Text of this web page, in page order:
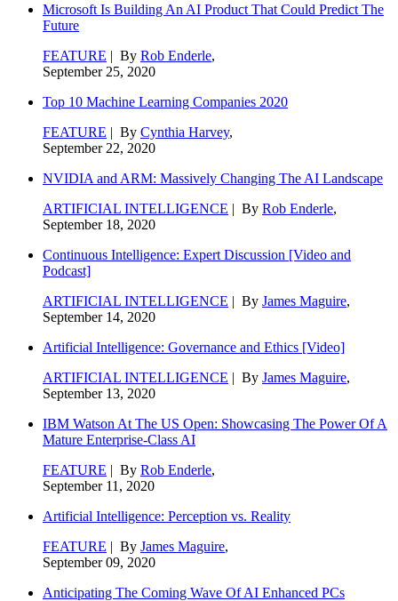
Microsoft Is Building An AI Product That Could Predict The
Future
FEATURE | By Rob Enderle,
September 25, 2020
Top 10 Machine Learning Companies 2020
FEATURE | By Cynthia Harvey,
September 22, 2020
NVIDIA and ARM: Massively Changing The AI Landscape
ARTIFICIAL INTELLIGENCE | By Rob Enderle,
September 18, 2020
Continuous Intelligence: Expert Discussion [Video and
Podcast]
ARTIFICIAL INTELLIGENCE | By James Maguire,
September 14, 2020
Artificial Intelligence: Governance and Ethics [Video]
ARTIFICIAL INTELLIGENCE | By James Maguire,
September 13, 2020
IBM Watson At The US Open: Showcasing The Power Of A
Mature Enterprise-Class AI
FEATURE | By Rob Enderle,
September 11, 2020
Artificial Intelligence: Perception vs. Reality
FEATURE | By James Maguire,
September 09, 2020
Anticipating The Coming Wave Of AI Enhanced PCs